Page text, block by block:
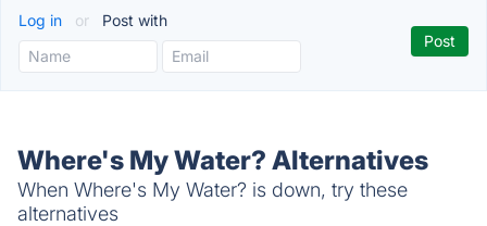
Log in or Post with
Where's My Water? Alternatives
When Where's My Water? is down, try these
alternatives